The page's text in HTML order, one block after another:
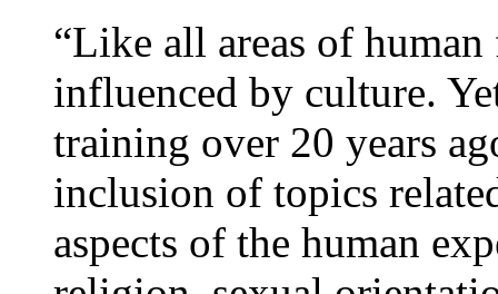
“Like all areas of
influenced by culture.
training over 20 years
inclusion of topics
aspects of the human